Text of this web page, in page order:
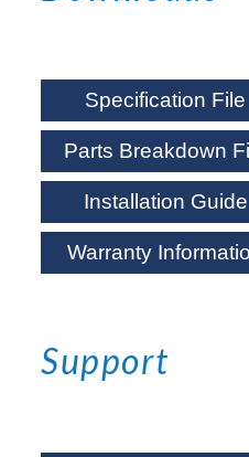
Specification File
Parts Breakdown
Installation Guide
Warranty
Support